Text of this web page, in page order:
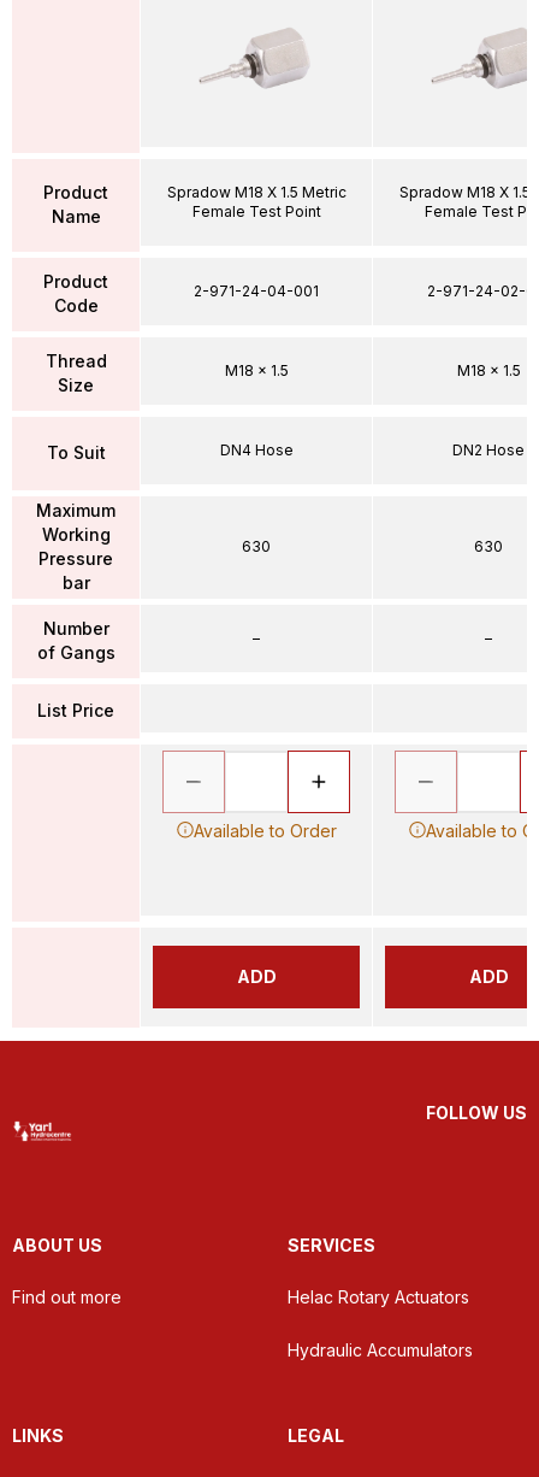
Product
Name
Product
Code
Thread
Size
To Suit
Maximum
Working
Pressure
bar
Number
of Gangs
List Price
Spradow M18 X 1.5 Metric
Female Test Point
2-971-24-04-001
M18 x 1.5
DN4 Hose
630
–
Available to Order
ADD
Spradow M18 X 1.5
Female Test
2-971-24-02-
M18 x 1.5
DN2 Hose
630
–
Available to
ADD
FOLLOW US
ABOUT US
Find out more
SERVICES
Helac Rotary Actuators
Hydraulic Accumulators
LINKS LEGAL